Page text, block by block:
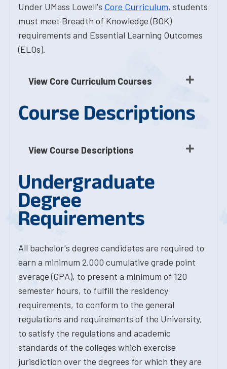
Under UMass Lowell's Core Curriculum, students
must meet Breadth of Knowledge (BOK)
requirements and Essential Learning Outcomes
(ELOs).
View Core Curriculum Courses
Course Descriptions
View Course Descriptions
Undergraduate
Degree
Requirements
All bachelor's degree candidates are required to
earn a minimum 2.000 cumulative grade point
average (GPA), to present a minimum of 120
semester hours, to fulfill the residency
requirements, to conform to the general
regulations and requirements of the University,
to satisfy the regulations and academic
standards of the colleges which exercise
jurisdiction over the degrees for which they are